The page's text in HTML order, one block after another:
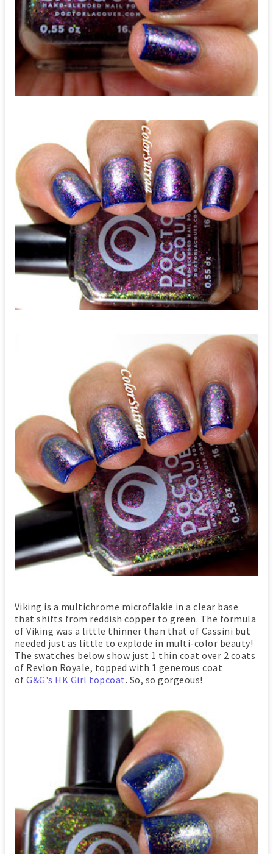
Viking is a multichrome microflakie in a clear base
that shifts from reddish copper to green. The formula
of Viking was a little thinner than that of Cassini but
needed just as little to explode in multi-color beauty!
The swatches below show just 1 thin coat over 2 coats
of Revlon Royale, topped with 1 generous coat
ofG&G's HK Girl topcoat. So, so gorgeous!